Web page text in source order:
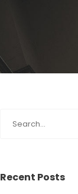
Recent Posts